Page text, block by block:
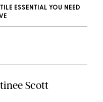
ESSENTIAL YOU NEED
Scott